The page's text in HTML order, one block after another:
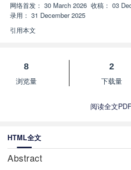
网络首发： 30 March 2026 收稿： 03
录用： 31 December 2025
引用本文
8
浏览量
2
下载量
阅读全文
HTML全文
Abstract